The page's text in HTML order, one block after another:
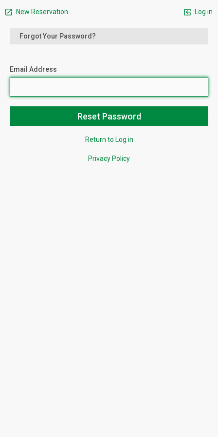
New Reservation Log in
Forgot Your Password?
Email Address
Return to Log in
Privacy Policy